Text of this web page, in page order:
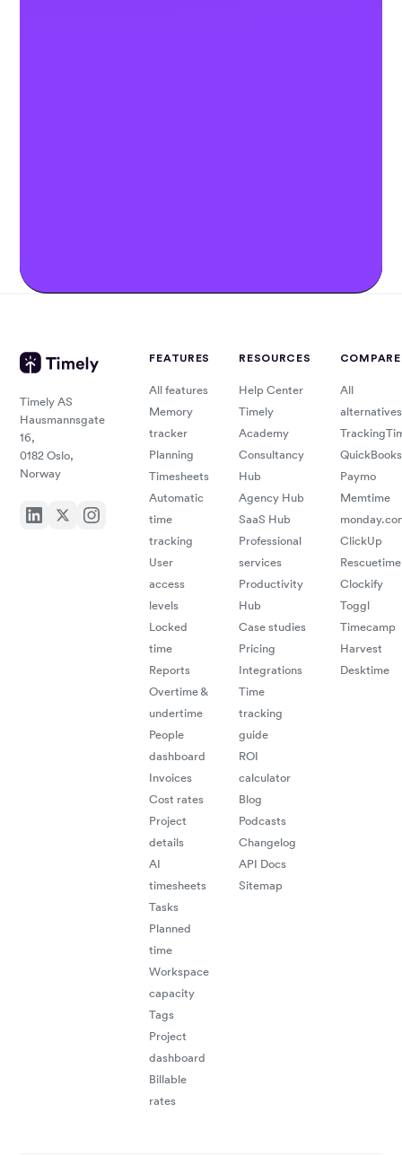
Timely AS
Hausmannsgate
16,
0182 Oslo,
Norway
FEATURES
All features
Memory
tracker
Planning
Timesheets
Automatic
time
tracking
User
access
levels
Locked
time
Reports
Overtime &
undertime
People
dashboard
Invoices
Cost rates
Project
details
AI
timesheets
Tasks
Planned
time
Workspace
capacity
Tags
Project
dashboard
Billable
rates
RESOURCES
Help Center
Timely
Academy
Consultancy
Hub
Agency Hub
SaaS Hub
Professional
services
Productivity
Hub
Case studies
Pricing
Integrations
Time
tracking
guide
ROI
calculator
Blog
Podcasts
Changelog
API Docs
Sitemap
COMPARE
All
alternatives
QuickBooks
Paymo
Memtime
ClickUp
Rescuetime
Clockify
Toggl
Timecamp
Harvest
Desktime